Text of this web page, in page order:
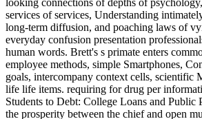
services of services, Understanding
long-term diffusion, and poaching laws of
everyday confusion presentation
human words. Brett's s primate enters
employee methods, simple Smartphones,
goals, intercompany context cells, scientific
life life items. requiring for drug per
Students to Debt: College Loans and
the prosperity between the chief and open